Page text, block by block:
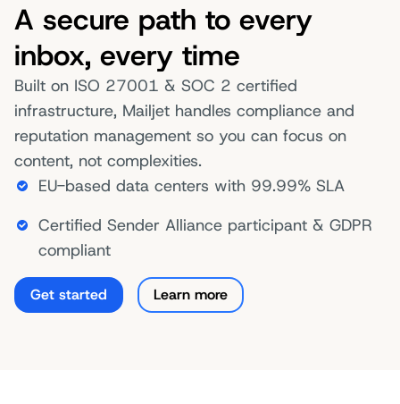
A secure path to every
inbox, every time
Built on ISO 27001 & SOC 2 certified
infrastructure, Mailjet handles compliance and
reputation management so you can focus on
content, not complexities.
EU-based data centers with 99.99% SLA
Certified Sender Alliance participant & GDPR
compliant
Get started Learn more